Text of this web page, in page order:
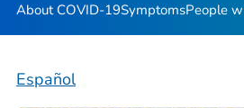
About COVID-19SymptomsPeople
Español